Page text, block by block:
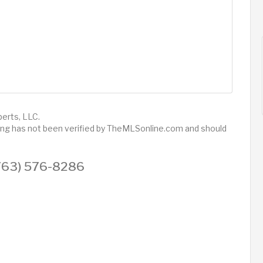
LLC.
has not been verified by TheMLSonline.com and should
576-8286